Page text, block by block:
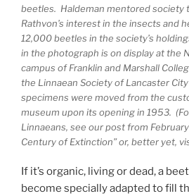
beetles. Haldeman mentored society
Rathvon’s interest in the insects and
12,000 beetles in the society’s
in the photograph is on display at the
campus of Franklin and Marshall
the Linnaean Society of Lancaster City
specimens were moved from the
museum upon its opening in 1953.
Linnaeans, see our post from
Century of Extinction” or, better yet,
If it’s organic, living or dead, a
become specially adapted to fill